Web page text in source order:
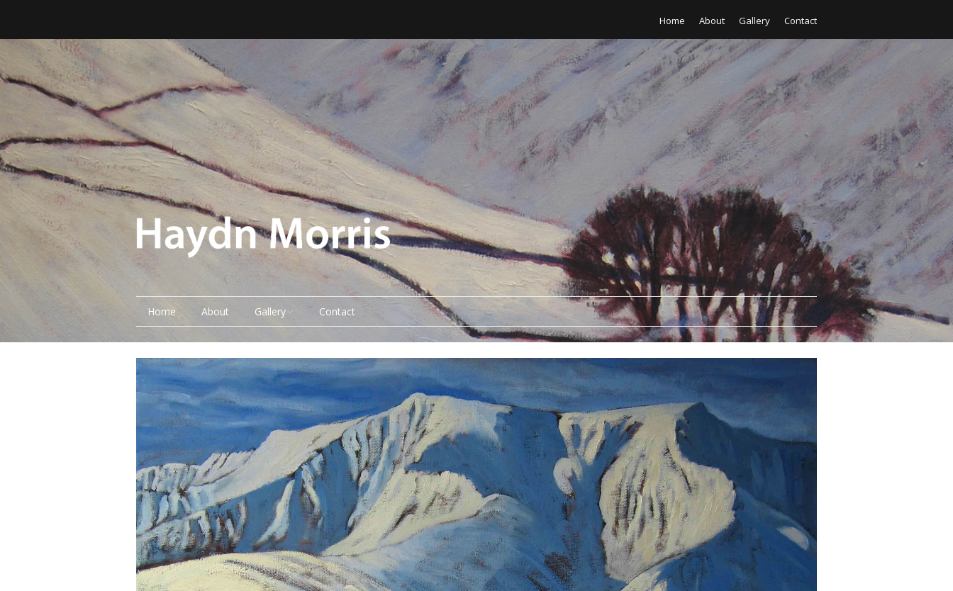
Home About Gallery Contact
Home About Gallery
Oils
Watercolours
Limited Edition Prints
Contact